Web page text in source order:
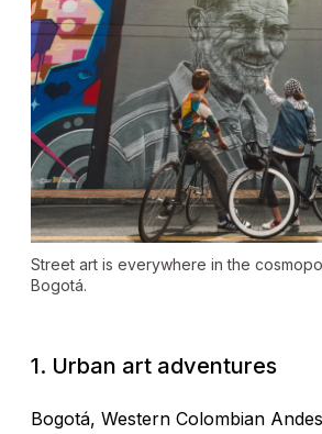
Street art is everywhere in the
Bogotá.
1. Urban art adventures
Bogotá, Western Colombian Andes